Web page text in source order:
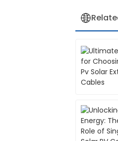
E
Very
09 May